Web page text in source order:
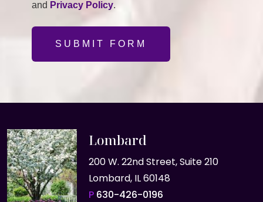
and Privacy Policy.
SUBMIT FORM
Lombard
200 W. 22nd Street, Suite 210
Lombard, IL 60148
P 630-426-0196